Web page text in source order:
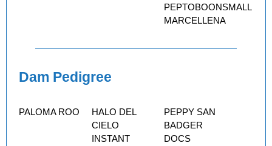
PEPTOBOONSMALL
MARCELLENA
Dam Pedigree
PALOMA ROO
HALO DEL
CIELO
INSTANT
PEPPY SAN
BADGER
DOCS